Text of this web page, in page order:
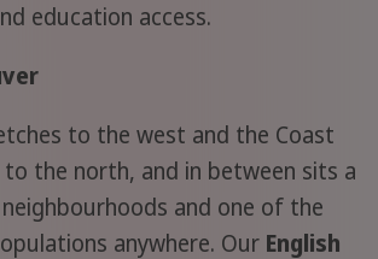
education access.
to the west and the Coast
the north, and in between sits a
and one of the
anywhere. Our English